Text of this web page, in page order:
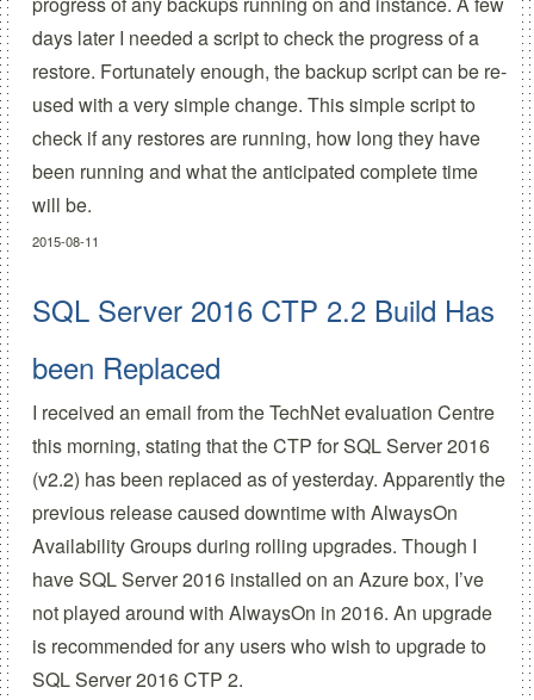
days later I needed a script to check the progress of a
restore. Fortunately enough, the backup script can be re-
used with a very simple change. This simple script to
check if any restores are running, how long they have
been running and what the anticipated complete time
will be.
2015-08-11
SQL Server 2016 CTP 2.2 Build Has
been Replaced
I received an email from the TechNet evaluation Centre
this morning, stating that the CTP for SQL Server 2016
(v2.2) has been replaced as of yesterday. Apparently the
previous release caused downtime with AlwaysOn
Availability Groups during rolling upgrades. Though I
have SQL Server 2016 installed on an Azure box, I’ve
not played around with AlwaysOn in 2016. An upgrade
is recommended for any users who wish to upgrade to
SQL Server 2016 CTP 2.